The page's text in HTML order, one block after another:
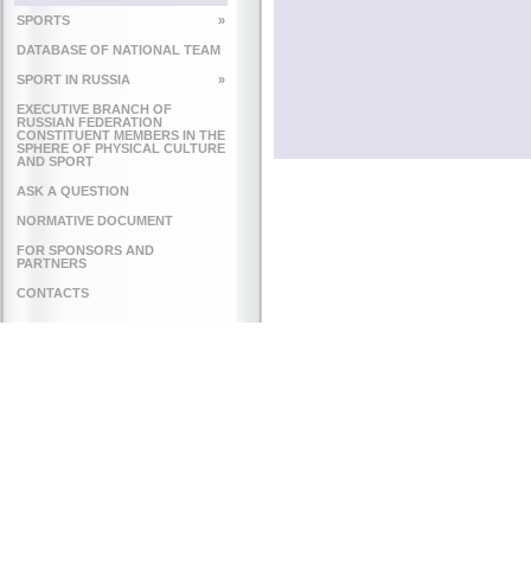
SPORTS »
DATABASE OF NATIONAL TEAM
SPORT IN RUSSIA »
EXECUTIVE BRANCH OF
RUSSIAN FEDERATION
CONSTITUENT MEMBERS IN THE
SPHERE OF PHYSICAL CULTURE
AND SPORT
ASK A QUESTION
NORMATIVE DOCUMENT
FOR SPONSORS AND
PARTNERS
CONTACTS